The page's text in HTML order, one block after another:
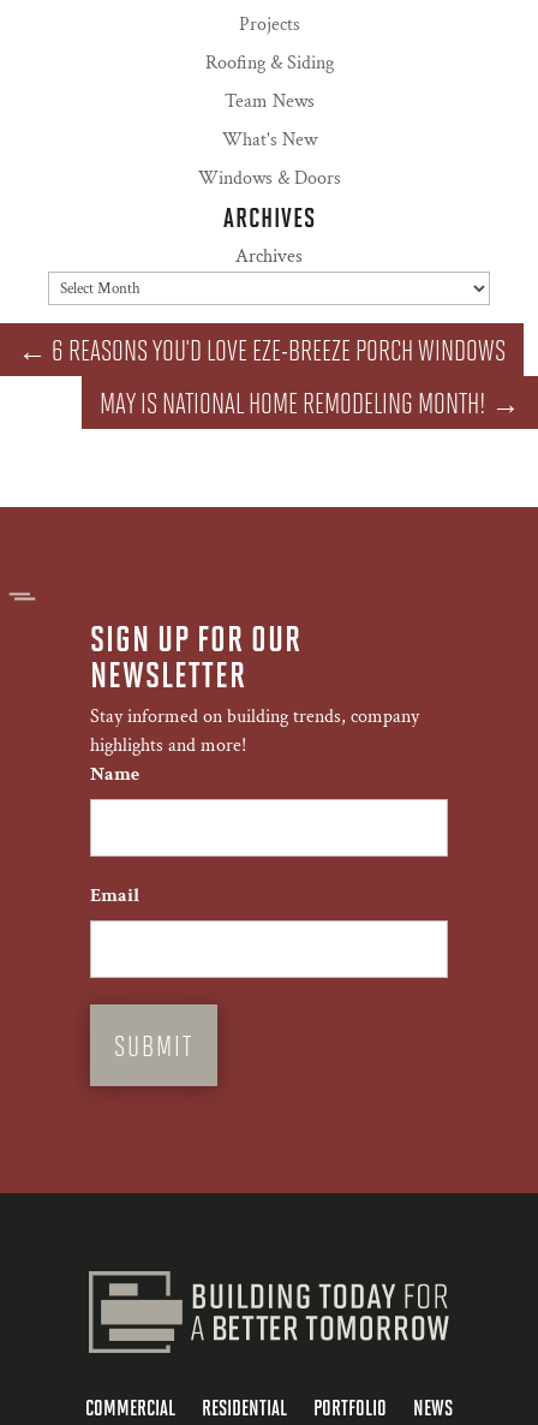
Projects
Roofing & Siding
Team News
What's New
Windows & Doors
ARCHIVES
Archives
← 6 REASONS YOU'D LOVE EZE-BREEZE PORCH WINDOWS
MAY IS NATIONAL HOME REMODELING MONTH! →
SIGN UP FOR OUR
NEWSLETTER
Stay informed on building trends, company
highlights and more!
Name
Email
COMMERCIAL RESIDENTIAL PORTFOLIO NEWS